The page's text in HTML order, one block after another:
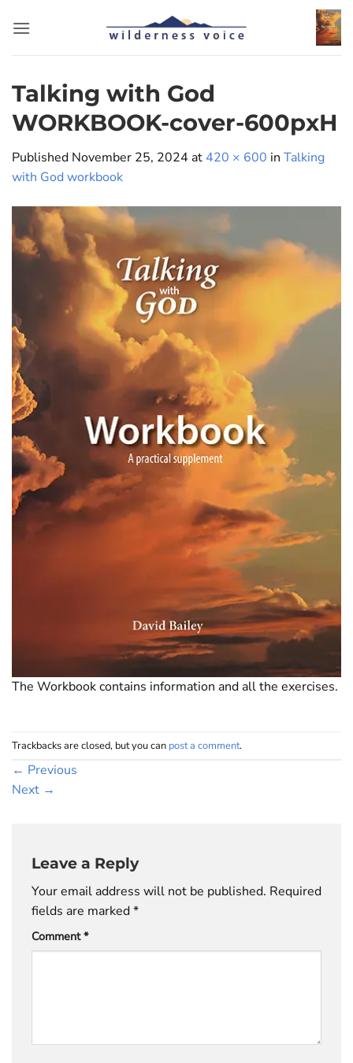
Talking with God
WORKBOOK-cover-600pxH
Published November 25, 2024 at 420 × 600 in Talking
with God workbook
The Workbook contains information and all the exercises.
Trackbacks are closed, but you can post a comment.
← Previous
Next →
Leave a Reply
Your email address will not be published. Required
fields are marked*
Comment*